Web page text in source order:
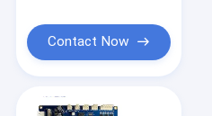
Contact Now